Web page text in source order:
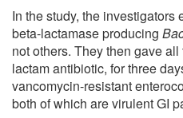
In the study, the
beta-lactamase producing
not others. They then gave
lactam antibiotic, for three
vancomycin-resistant
both of which are virulent GI